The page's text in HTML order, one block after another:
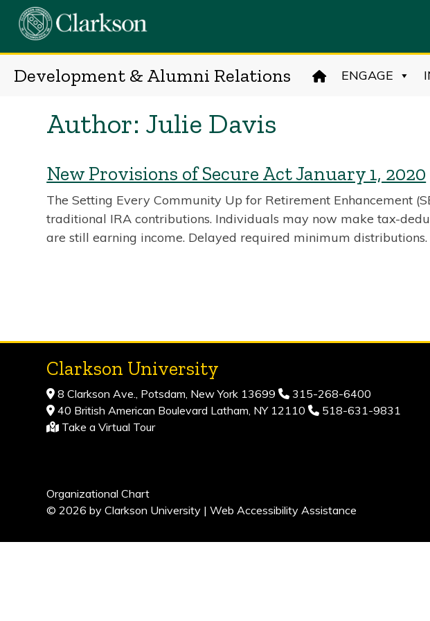
Skip
Development & Alumni Relations ENGAGE
Author: Julie Davis
New Provisions of Secure Act January 1, 2020
The Setting Every Community Up for Retirement Enhancement
traditional IRA contributions. Individuals may now make tax-
are still earning income. Delayed required minimum
Clarkson University
8 Clarkson Ave., Potsdam, New York 13699
315-268-6400
40 British American Boulevard Latham, NY 12110
518-631-9831
Take a Virtual Tour
Organizational Chart
© 2026 by Clarkson University |Web Accessibility Assistance